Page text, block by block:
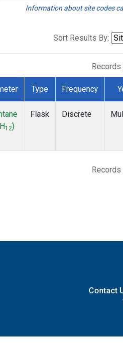
Information about site codes
Sort Results By:
Type Frequency
H12)
Flask Discrete
Contact